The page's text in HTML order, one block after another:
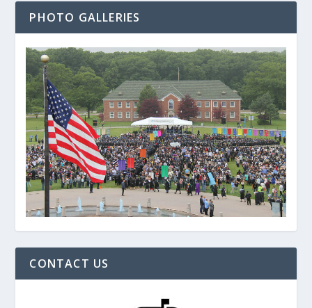
PHOTO GALLERIES
CONTACT US